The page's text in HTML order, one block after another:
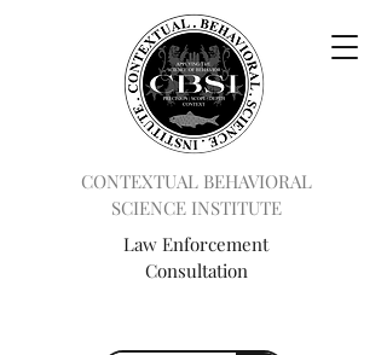
CONTEXTUAL BEHAVIORAL
SCIENCE INSTITUTE
Law Enforcement
Consultation